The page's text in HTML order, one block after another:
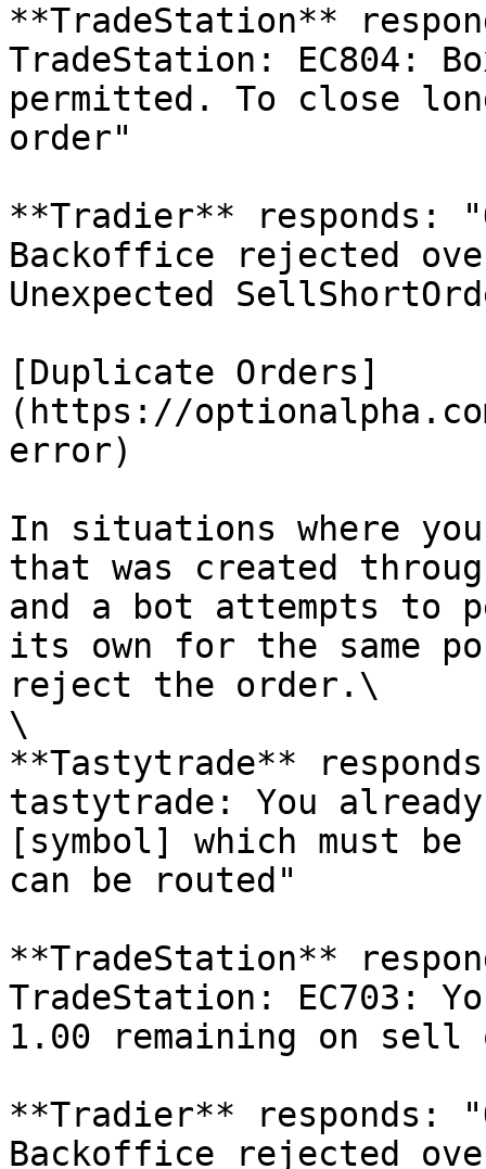
**TradeStation**
TradeStation: EC804:
permitted. To close
order"
**Tradier** responds:
Backoffice rejected
Unexpected
[Duplicate Orders]
(https://
error)
In situations where
that was created
and a bot attempts to
its own for the same
reject the order.\
\
**Tastytrade**
tastytrade: You
[symbol] which must
can be routed"
**TradeStation**
TradeStation: EC703:
1.00 remaining on sell
**Tradier** responds:
Backoffice rejected